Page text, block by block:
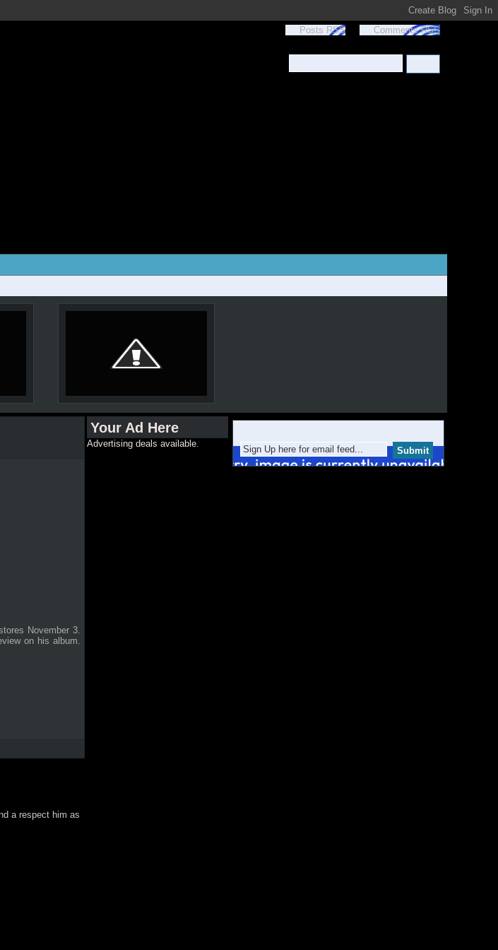
Posts RSS Comments RSS
November 3.
on his album.
a respect him as
Your Ad Here
Advertising deals available.